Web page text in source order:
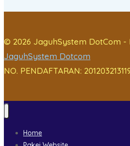
© 2026 JaguhSystem DotCom -
JaguhSystem Dotcom
NO. PENDAFTARAN:
Home